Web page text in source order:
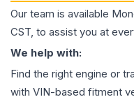
Our team is available
CST, to assist you at
We help with:
Find the right engine or
with VIN-based fitment